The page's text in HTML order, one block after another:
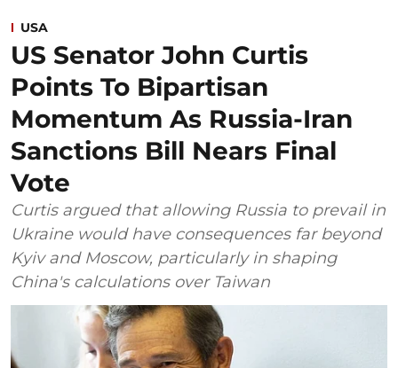
USA
US Senator John Curtis
Points To Bipartisan
Momentum As Russia-Iran
Sanctions Bill Nears Final
Vote
Curtis argued that allowing Russia to prevail in
Ukraine would have consequences far beyond
Kyiv and Moscow, particularly in shaping
China's calculations over Taiwan